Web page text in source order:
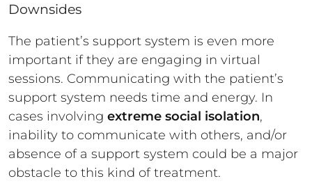
Downsides
The patient’s support system is even more
important if they are engaging in virtual
sessions. Communicating with the patient’s
support system needs time and energy. In
cases involving extreme social isolation,
inability to communicate with others, and/or
absence of a support system could be a major
obstacle to this kind of treatment.